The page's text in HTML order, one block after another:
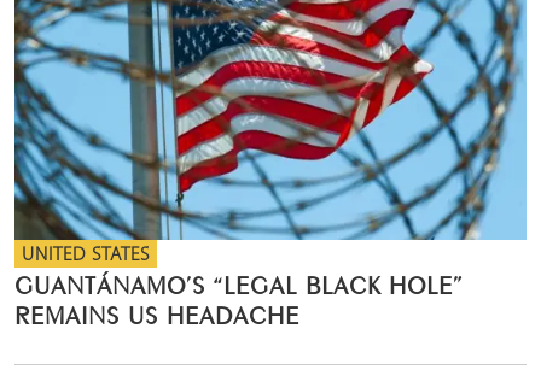
UNITED STATES
GUANTÁNAMO’S “LEGAL BLACK HOLE”
REMAINS US HEADACHE